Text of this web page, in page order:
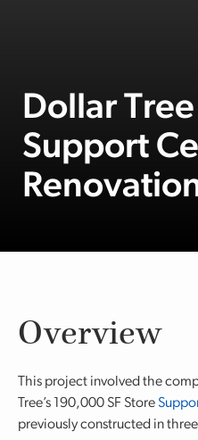
Dollar
Support
Overview
This project involved the
Tree’s 190,000 SF Store
previously constructed in